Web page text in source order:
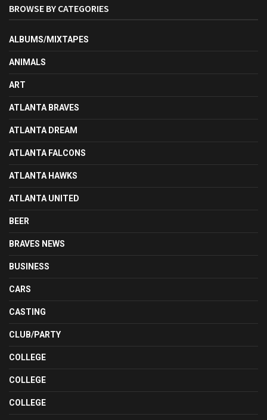
BROWSE BY CATEGORIES
ALBUMS/MIXTAPES
ANIMALS
ART
ATLANTA BRAVES
ATLANTA DREAM
ATLANTA FALCONS
ATLANTA HAWKS
ATLANTA UNITED
BEER
BRAVES NEWS
BUSINESS
CARS
CASTING
CLUB/PARTY
COLLEGE
COLLEGE
COLLEGE